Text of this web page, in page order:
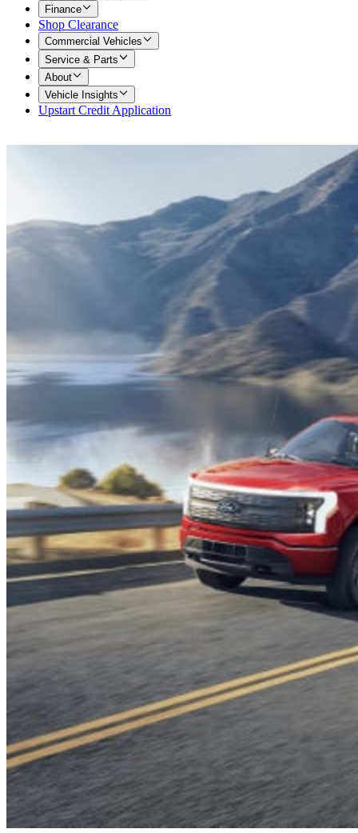
Finance
Shop Clearance
Commercial Vehicles
Service & Parts
About
Vehicle Insights
Upstart Credit Application